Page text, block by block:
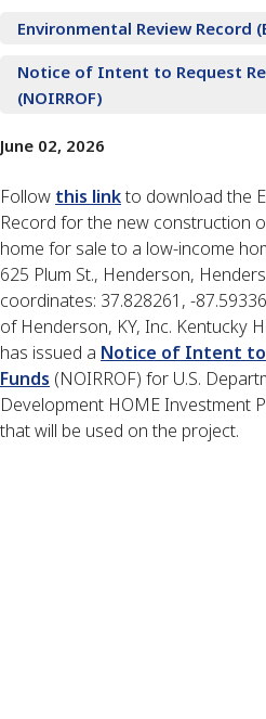
Environmental Review Record
Notice of Intent to Request
(NOIRROF)
June 02, 2026
Follow this linkto download the
Record for the new construction
home for sale to a low-income
625 Plum St., Henderson,
coordinates: 37.828261, -
of Henderson, KY, Inc. Kentucky
has issued a Notice of Intent to
Funds (NOIRROF) for U.S.
Development HOME Investment
that will be used on the project.